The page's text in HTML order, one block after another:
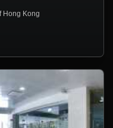
Hong Kong